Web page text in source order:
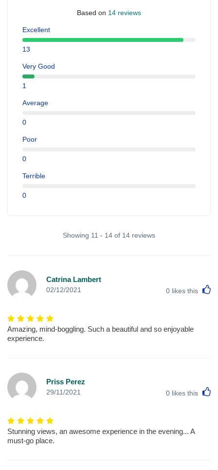
Based on 14 reviews
Excellent
13
Very Good
1
Average
0
Poor
0
Terrible
0
Showing 11 - 14 of 14 reviews
Catrina Lambert
02/12/2021 0 likes this
Amazing, mind-boggling. Such a beautiful and so enjoyable
experience.
Priss Perez
29/11/2021 0 likes this
Stunning views, an awesome experience in the evening... A
must-go place.